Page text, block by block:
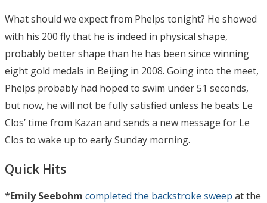
What should we expect from Phelps tonight? He showed
with his 200 fly that he is indeed in physical shape,
probably better shape than he has been since winning
eight gold medals in Beijing in 2008. Going into the meet,
Phelps probably had hoped to swim under 51 seconds,
but now, he will not be fully satisfied unless he beats Le
Clos’ time from Kazan and sends a new message for Le
Clos to wake up to early Sunday morning.
Quick Hits
*Emily Seebohm completed the backstroke sweep at the